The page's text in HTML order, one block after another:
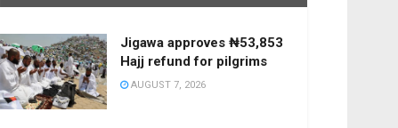
Jigawa approves ₦53,853
Hajj refund for pilgrims
AUGUST 7, 2026